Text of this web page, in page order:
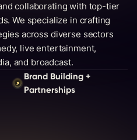
collaborating with top-tier
We specialize in crafting
across diverse sectors
live entertainment,
and broadcast.
Brand Building +
Partnerships